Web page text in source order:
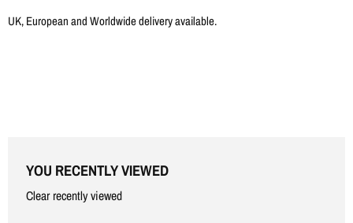
UK, European and Worldwide delivery available.
YOU RECENTLY VIEWED
Clear recently viewed